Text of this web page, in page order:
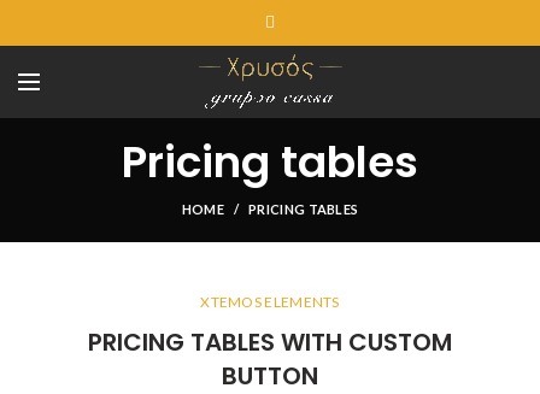
Pricing tables
HOME PRICING TABLES
XTEMOS ELEMENTS
PRICING TABLES WITH CUSTOM
BUTTON